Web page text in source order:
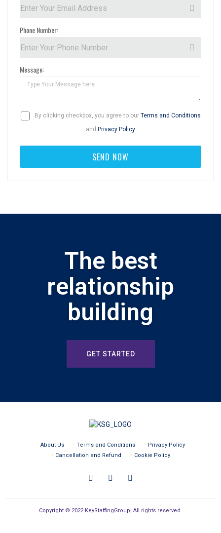
Phone Number:
Message:
By clicking checkbox, you agree to our Terms and Conditions
and Privacy Policy
The best
relationship
building
GET STARTED
About Us Terms and Conditions
Privacy Policy
Cancellation and Refund
Cookie Policy
Copyright © 2022 KeyStaffingGroup, All rights reserved.